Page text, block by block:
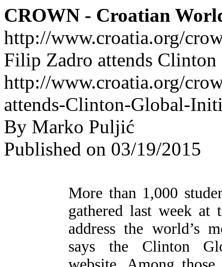
CROWN - Croatian
http://www.croatia.org/
Filip Zadro attends
http://www.croatia.org/
attends-Clinton-Global-
By Marko Puljić
Published on 03/19/2015
More than 1,000
gathered last week
address the world’s
says the Clinton